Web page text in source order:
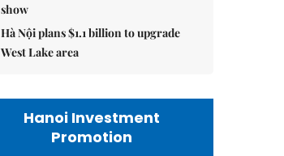
show
Hà Nội plans $1.1 billion to upgrade
West Lake area
Hanoi Investment
Promotion